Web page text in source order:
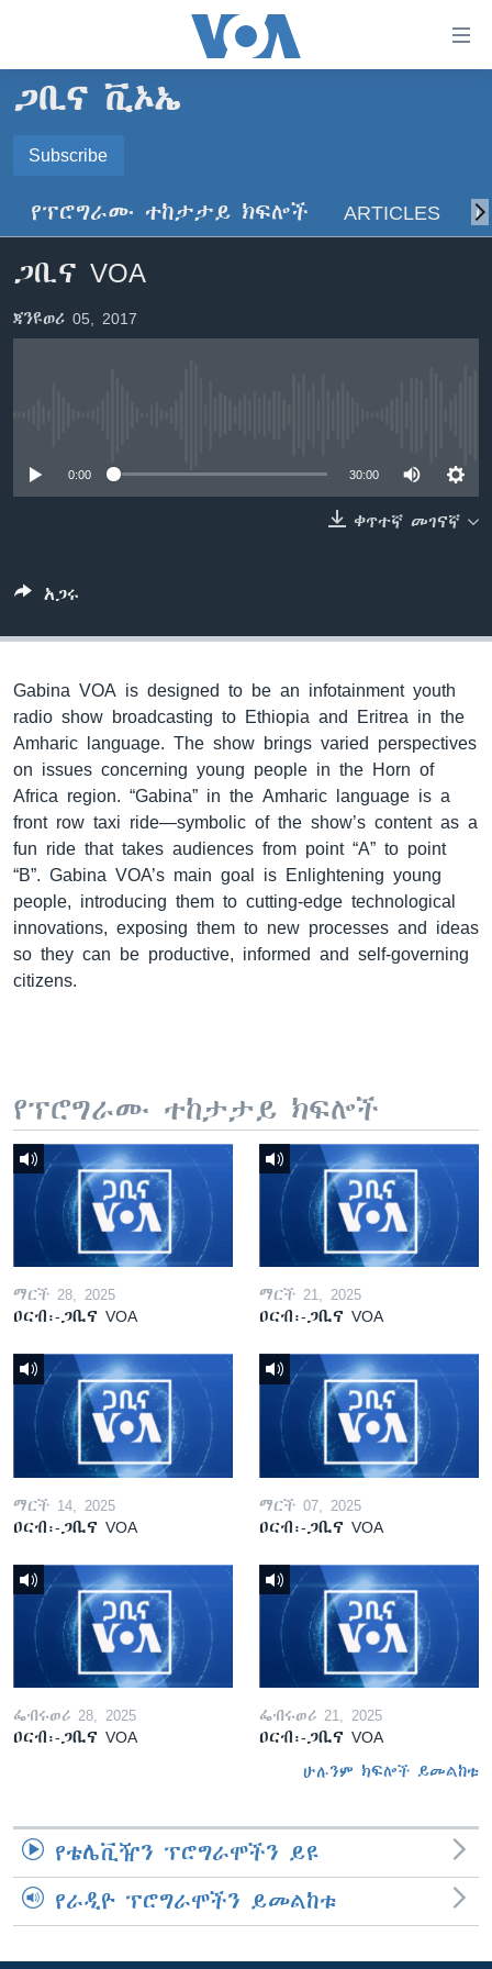
ማገናኛዎች
ወደ
ዋናው
ይዘት
ወደ
ዜና
ኢትዮጵያ
ዓለምአቀፍ
አሜሪካ
መካከለኛው ምሥራቅ
ኑሮ በጤንነት
ከምሽቱ ሦስት ሰዓት የአማርኛ ዜና
ቪዲዮ
የፎቶ መድብሎች
ይከተሉን
ጋቢና ቪኦኤ
Subscribe
የፕሮግራሙ ተከታታይ ክፍሎች ARTICLES
ጋቢና VOA
ጃንዩወሪ 05, 2017
0:00 30:00
ቀጥተኛ መገናኛ
አጋሩ
Gabina VOA is designed to be an infotainment youth
radio show broadcasting to Ethiopia and Eritrea in the
Amharic language. The show brings varied perspectives
on issues concerning young people in the Horn of
Africa region. “Gabina” in the Amharic language is a
front row taxi ride—symbolic of the show’s content as a
fun ride that takes audiences from point “A” to point
“B”. Gabina VOA’s main goal is Enlightening young
people, introducing them to cutting-edge technological
innovations, exposing them to new processes and ideas
so they can be productive, informed and self-governing
citizens.
የፕሮግራሙ ተከታታይ ክፍሎች
ማርች 28, 2025
ዐርብ፡-ጋቢና VOA
ማርች 21, 2025
ዐርብ፡-ጋቢና VOA
ማርች 14, 2025
ዐርብ፡-ጋቢና VOA
ማርች 07, 2025
ዐርብ፡-ጋቢና VOA
ፌብሩወሪ 28, 2025
ዐርብ፡-ጋቢና VOA
ፌብሩወሪ 21, 2025
ዐርብ፡-ጋቢና VOA
ሁሉንም ክፍሎች ይመልከቱ
የቴሌቪዥን ፕሮግራሞችን ይዩ
የራዲዮ ፕሮግራሞችን ይመልከቱ